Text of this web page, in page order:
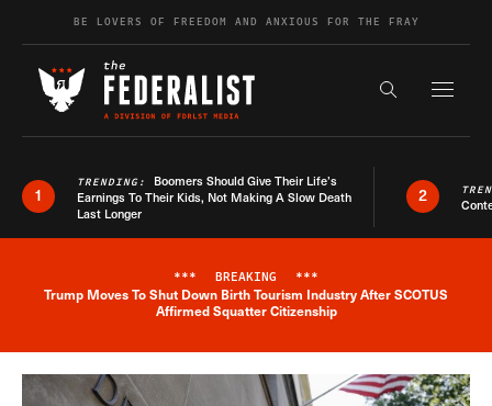
Skip to contentBE LOVERS OF FREEDOM AND ANXIOUS FOR THE FRAY
Search the
1
TRENDING: Boomers Should Give Their Life’s
Earnings To Their Kids, Not Making A Slow Death
Last Longer
2
Breaking News Alert
*** BREAKING ***
Trump Moves To Shut Down Birth Tourism Industry After SCOTUS
Affirmed Squatter Citizenship